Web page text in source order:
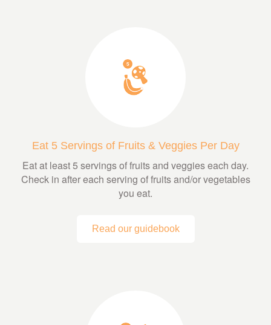
Eat 5 Servings of Fruits & Veggies Per Day
Eat at least 5 servings of fruits and veggies each day.
Check in after each serving of fruits and/or vegetables
you eat.
Read our guidebook